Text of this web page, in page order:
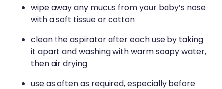
wipe away any mucus from your baby’s nose
with a soft tissue or cotton
clean the aspirator after each use by taking
it apart and washing with warm soapy water,
then air drying
use as often as required, especially before